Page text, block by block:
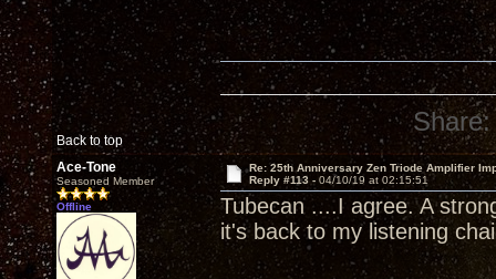
Back to top
Share:
Ace-Tone
Seasoned Member
Offline
Re: 25th Anniversary Zen Triode Amplifier
Reply #113 - 04/10/19 at 02:15:51
Tubecan ....I agree. A
it's back to my listening